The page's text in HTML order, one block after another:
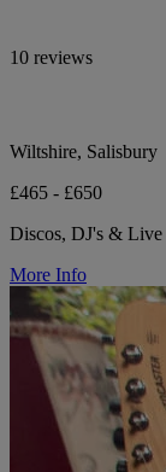
10 reviews
Wiltshire, Salisbury
£465 - £650
Discos, DJ's &
More Info